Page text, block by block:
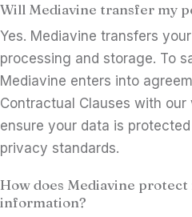
Will Mediavine transfer my
Yes. Mediavine transfers
processing and storage. To
Mediavine enters into
Contractual Clauses with
ensure your data is
privacy standards.
How does Mediavine
information?